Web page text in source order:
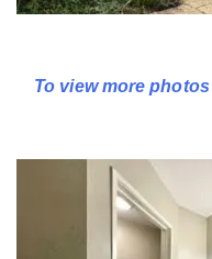
To view more